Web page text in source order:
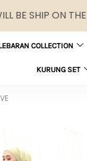
BE SHIP ON
COLLECTION
KURUNG SET